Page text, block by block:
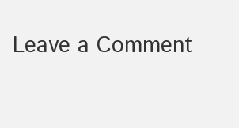
Leave a Comment